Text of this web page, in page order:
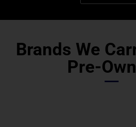
Brands We
Pre-